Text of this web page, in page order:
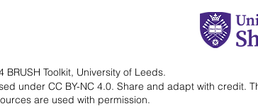
BRUSH Toolkit, University of Leeds.
under CC BY-NC 4.0. Share and adapt with credit.
are used with permission.